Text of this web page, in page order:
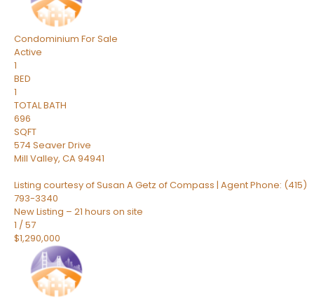
Condominium For Sale
Active
1
BED
1
TOTAL BATH
696
SQFT
574 Seaver Drive
Mill Valley, CA94941
Listing courtesy of Susan A Getz of Compass | Agent Phone: (415)
793-3340
New Listing – 21 hours on site
1 /57
$1,290,000